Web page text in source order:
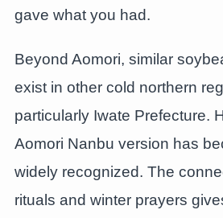
gave what you had.
Beyond Aomori, similar
exist in other cold northern
particularly Iwate Prefecture.
Aomori Nanbu version has
widely recognized. The
rituals and winter prayers